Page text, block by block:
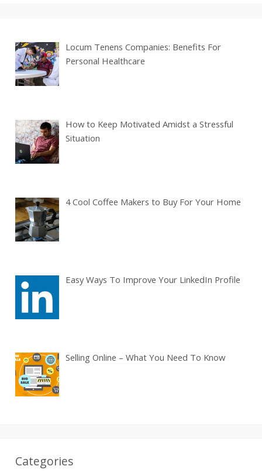
Locum Tenens Companies: Benefits For
Personal Healthcare
How to Keep Motivated Amidst a Stressful
Situation
4 Cool Coffee Makers to Buy For Your Home
Easy Ways To Improve Your LinkedIn Profile
Selling Online – What You Need To Know
Categories